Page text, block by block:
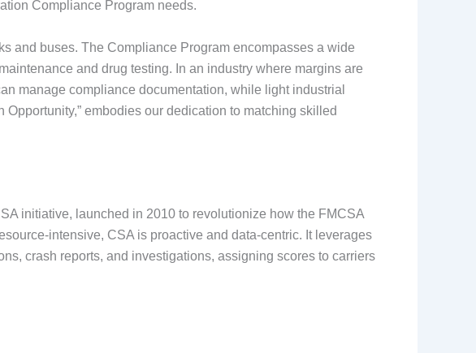
Compliance Program needs.
and buses. The Compliance Program encompasses a wide
and drug testing. In an industry where margins are
manage compliance documentation, while light industrial
embodies our dedication to matching skilled
initiative, launched in 2010 to revolutionize how the FMCSA
intensive, CSA is proactive and data-centric. It leverages
crash reports, and investigations, assigning scores to carriers